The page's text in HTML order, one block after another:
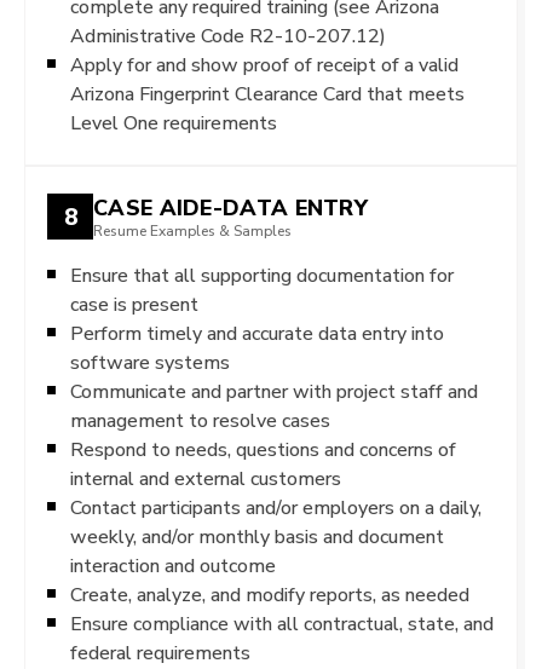
complete any required training (see Arizona
Administrative Code R2-10-207.12)
Apply for and show proof of receipt of a valid
Arizona Fingerprint Clearance Card that meets
Level One requirements
8 CASE AIDE-DATA ENTRY
Resume Examples & Samples
Ensure that all supporting documentation for
case is present
Perform timely and accurate data entry into
software systems
Communicate and partner with project staff and
management to resolve cases
Respond to needs, questions and concerns of
internal and external customers
Contact participants and/or employers on a daily,
weekly, and/or monthly basis and document
interaction and outcome
Create, analyze, and modify reports, as needed
Ensure compliance with all contractual, state, and
federal requirements